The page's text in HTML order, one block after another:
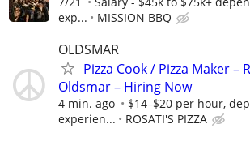
exp...
MISSION BBQ
OLDSMAR
Pizza Cook / Pizza Maker –
Oldsmar – Hiring Now
4 min. ago
$14–$20 per hour,
experien...
ROSATI'S PIZZA